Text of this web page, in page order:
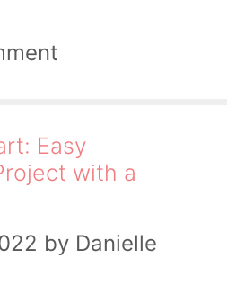
Easy
with a
by Danielle